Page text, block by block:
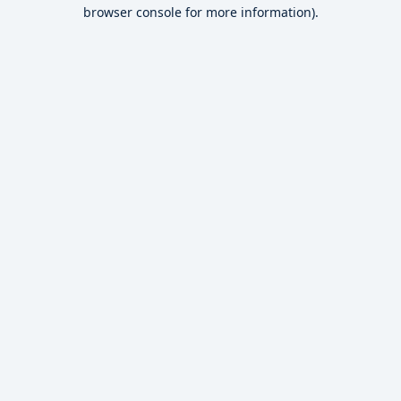
browser console for more information).